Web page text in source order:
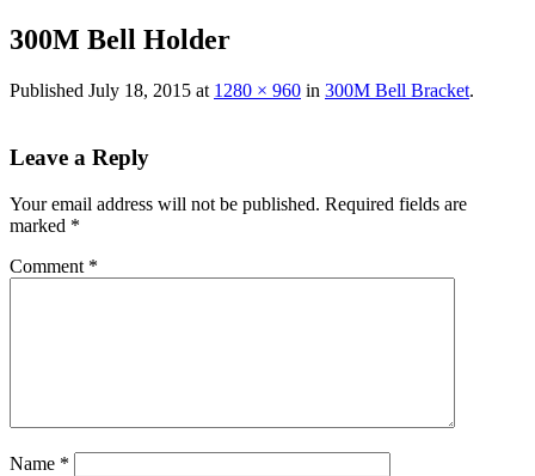
300M Bell Holder
Published July 18, 2015 at 1280 × 960 in 300M Bell Bracket.
Leave a Reply
Your email address will not be published. Required fields are
marked *
Comment *
Name *